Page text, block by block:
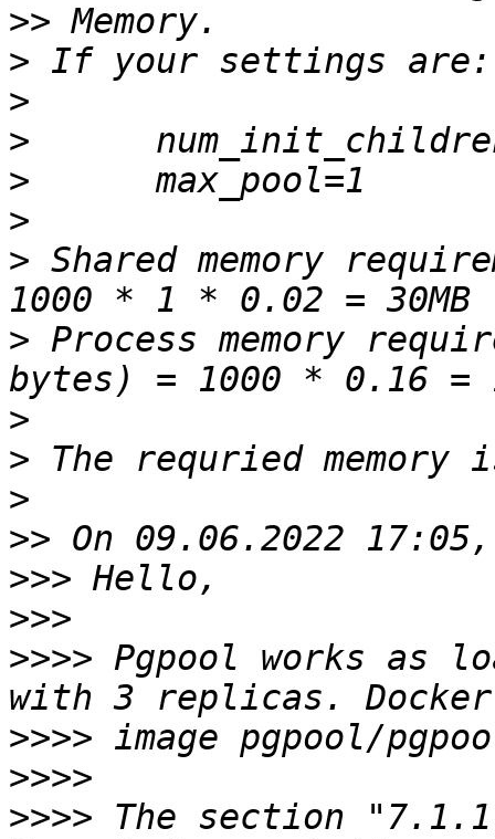
>>
>
>
>
>
>
> Shared memory
> Process memory
>
>
>
>>
>>>
>>>
>>>> Pgpool works as
>>>>
>>>>
>>>> The section